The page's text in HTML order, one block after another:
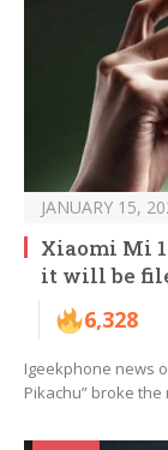
JANUARY 15,
Xiaomi Mi
it will be
6,328
Igeekphone news
Pikachu” broke